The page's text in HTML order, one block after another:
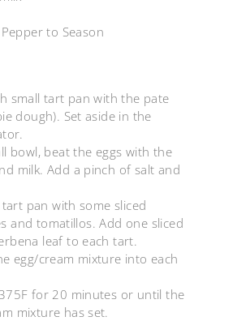
to Season
small tart pan with the pate
dough). Set aside in the
bowl, beat the eggs with the
milk. Add a pinch of salt and
tart pan with some sliced
and tomatillos. Add one sliced
leaf to each tart.
egg/cream mixture into each
for 20 minutes or until the
mixture has set.